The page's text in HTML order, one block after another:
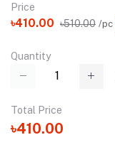
Price
৳410.00 ৳510.00 /pc
Quantity
Total Price
৳410.00